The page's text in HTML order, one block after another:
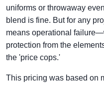
uniforms or throwaway
blend is fine. But for any
means operational
protection from the
the 'price cops.'
This pricing was based on